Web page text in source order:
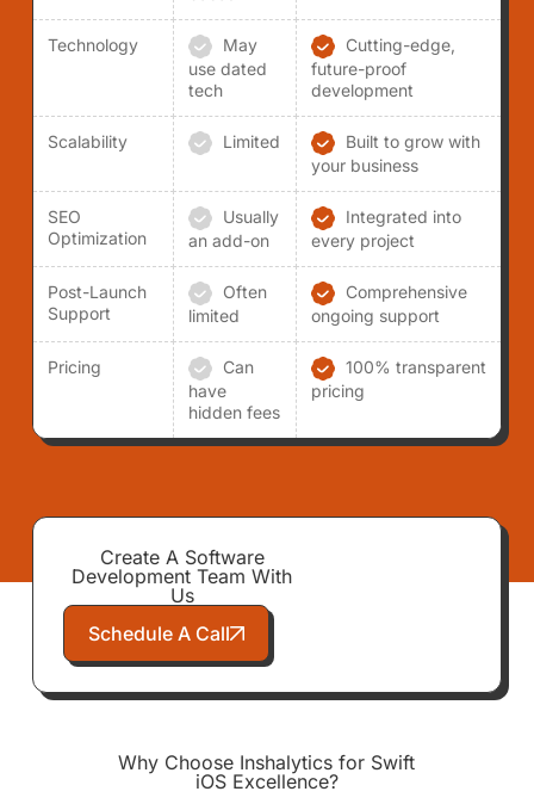
Technology
May
use dated
tech
Cutting-edge,
future-proof
development
Scalability Limited
Built to grow with
your business
SEO
Optimization
Usually
an add-on
Integrated into
every project
Post-Launch
Support
Often
limited
Comprehensive
ongoing support
Pricing
Can
have
hidden fees
100% transparent
pricing
Create A Software
Development Team With
Us
Schedule A Call
Why Choose Inshalytics for Swift
iOS Excellence?